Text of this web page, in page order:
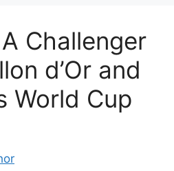
Challenger
d’Or and
World Cup